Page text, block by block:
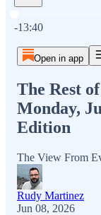
-13:40
Open in app
The Rest
Monday,
Edition
The View From
Rudy Martinez
Jun 08, 2026